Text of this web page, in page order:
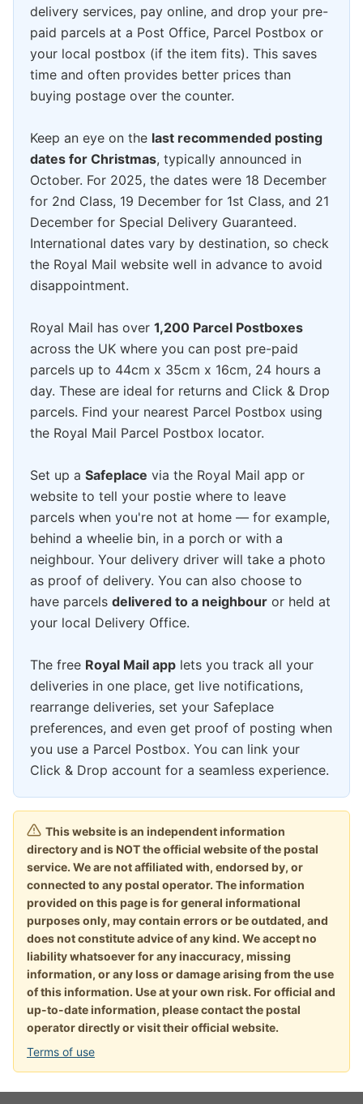
delivery services, pay online, and drop your pre-
paid parcels at a Post Office, Parcel Postbox or
your local postbox (if the item fits). This saves
time and often provides better prices than
buying postage over the counter.
Keep an eye on the last recommended posting
dates for Christmas, typically announced in
October. For 2025, the dates were 18 December
for 2nd Class, 19 December for 1st Class, and 21
December for Special Delivery Guaranteed.
International dates vary by destination, so check
the Royal Mail website well in advance to avoid
disappointment.
Royal Mail has over 1,200 Parcel Postboxes
across the UK where you can post pre-paid
parcels up to 44cm x 35cm x 16cm, 24 hours a
day. These are ideal for returns and Click & Drop
parcels. Find your nearest Parcel Postbox using
the Royal Mail Parcel Postbox locator.
Set up a Safeplace via the Royal Mail app or
website to tell your postie where to leave
parcels when you're not at home — for example,
behind a wheelie bin, in a porch or with a
neighbour. Your delivery driver will take a photo
as proof of delivery. You can also choose to
have parcels delivered to a neighbour or held at
your local Delivery Office.
The free Royal Mail app lets you track all your
deliveries in one place, get live notifications,
rearrange deliveries, set your Safeplace
preferences, and even get proof of posting when
you use a Parcel Postbox. You can link your
Click & Drop account for a seamless experience.
This website is an independent information
directory and is NOT the official website of the postal
service. We are not affiliated with, endorsed by, or
connected to any postal operator. The information
provided on this page is for general informational
purposes only, may contain errors or be outdated, and
does not constitute advice of any kind. We accept no
liability whatsoever for any inaccuracy, missing
information, or any loss or damage arising from the use
of this information. Use at your own risk. For official and
up-to-date information, please contact the postal
operator directly or visit their official website.
Terms of use